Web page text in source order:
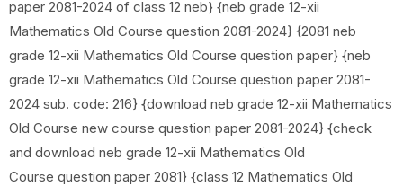
paper 2081-2024 of class 12 neb} {neb grade 12-xii
Mathematics Old Course question 2081-2024} {2081 neb
grade 12-xii Mathematics Old Course question paper} {neb
grade 12-xii Mathematics Old Course question paper 2081-
2024 sub. code: 216} {download neb grade 12-xii Mathematics
Old Course new course question paper 2081-2024} {check
and download neb grade 12-xii Mathematics Old
Course question paper 2081} {class 12 Mathematics Old